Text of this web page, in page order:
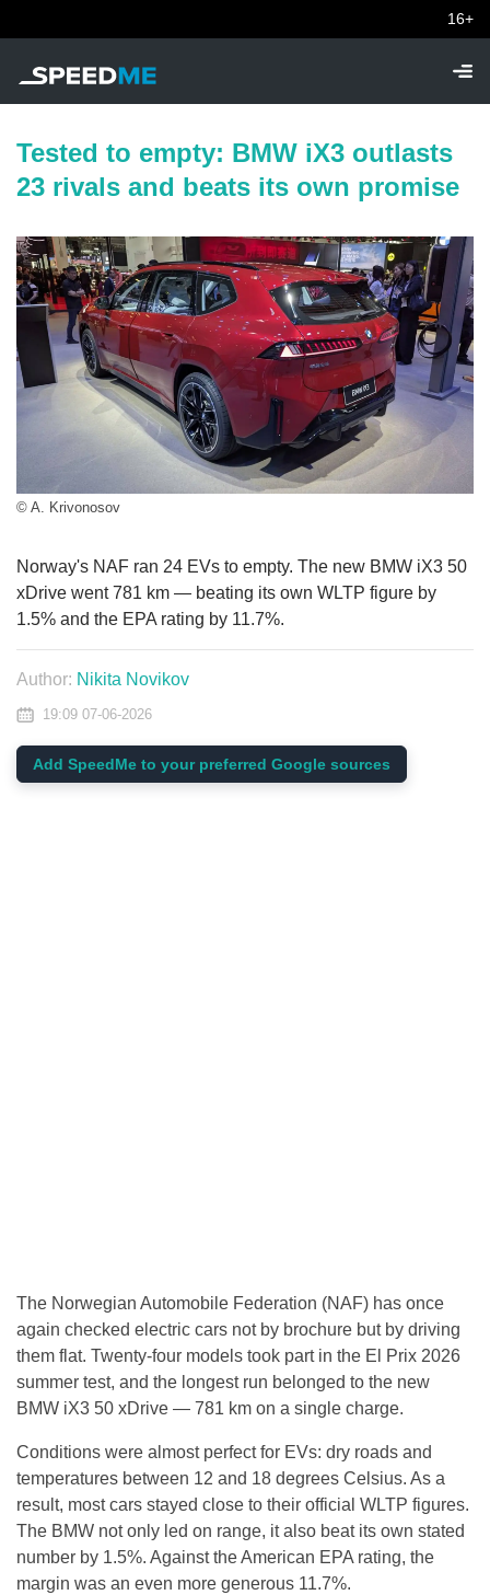
16+
Tested to empty: BMW iX3 outlasts
23 rivals and beats its own promise
© A. Krivonosov
Norway's NAF ran 24 EVs to empty. The new BMW iX3 50
xDrive went 781 km — beating its own WLTP figure by
1.5% and the EPA rating by 11.7%.
Author: Nikita Novikov
19:09 07-06-2026
Add SpeedMe to your preferred Google sources
The Norwegian Automobile Federation (NAF) has once
again checked electric cars not by brochure but by driving
them flat. Twenty-four models took part in the El Prix 2026
summer test, and the longest run belonged to the new
BMW iX3 50 xDrive — 781 km on a single charge.
Conditions were almost perfect for EVs: dry roads and
temperatures between 12 and 18 degrees Celsius. As a
result, most cars stayed close to their official WLTP figures.
The BMW not only led on range, it also beat its own stated
number by 1.5%. Against the American EPA rating, the
margin was an even more generous 11.7%.